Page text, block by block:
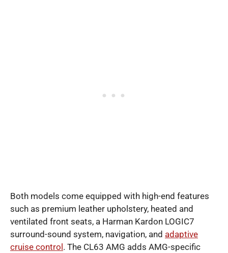
Both models come equipped with high-end features
such as premium leather upholstery, heated and
ventilated front seats, a Harman Kardon LOGIC7
surround-sound system, navigation, and adaptive
cruise control . The CL63 AMG adds AMG-specific